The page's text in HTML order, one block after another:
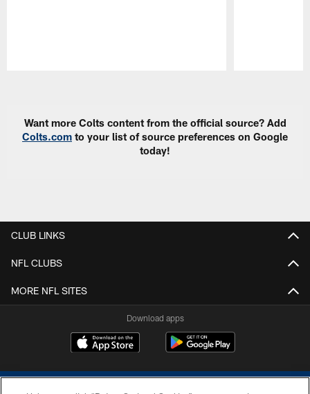
Want more Colts content from the official source? Add
Colts.com to your list of source preferences on Google
today!
CLUB LINKS
NFL CLUBS
MORE NFL SITES
Download apps